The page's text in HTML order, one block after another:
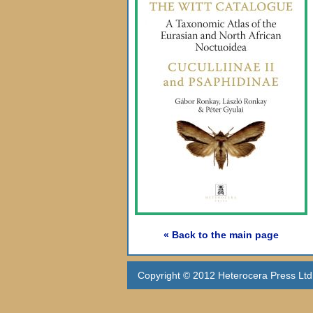
« Back to the main page
Copyright © 2012 Heterocera Press